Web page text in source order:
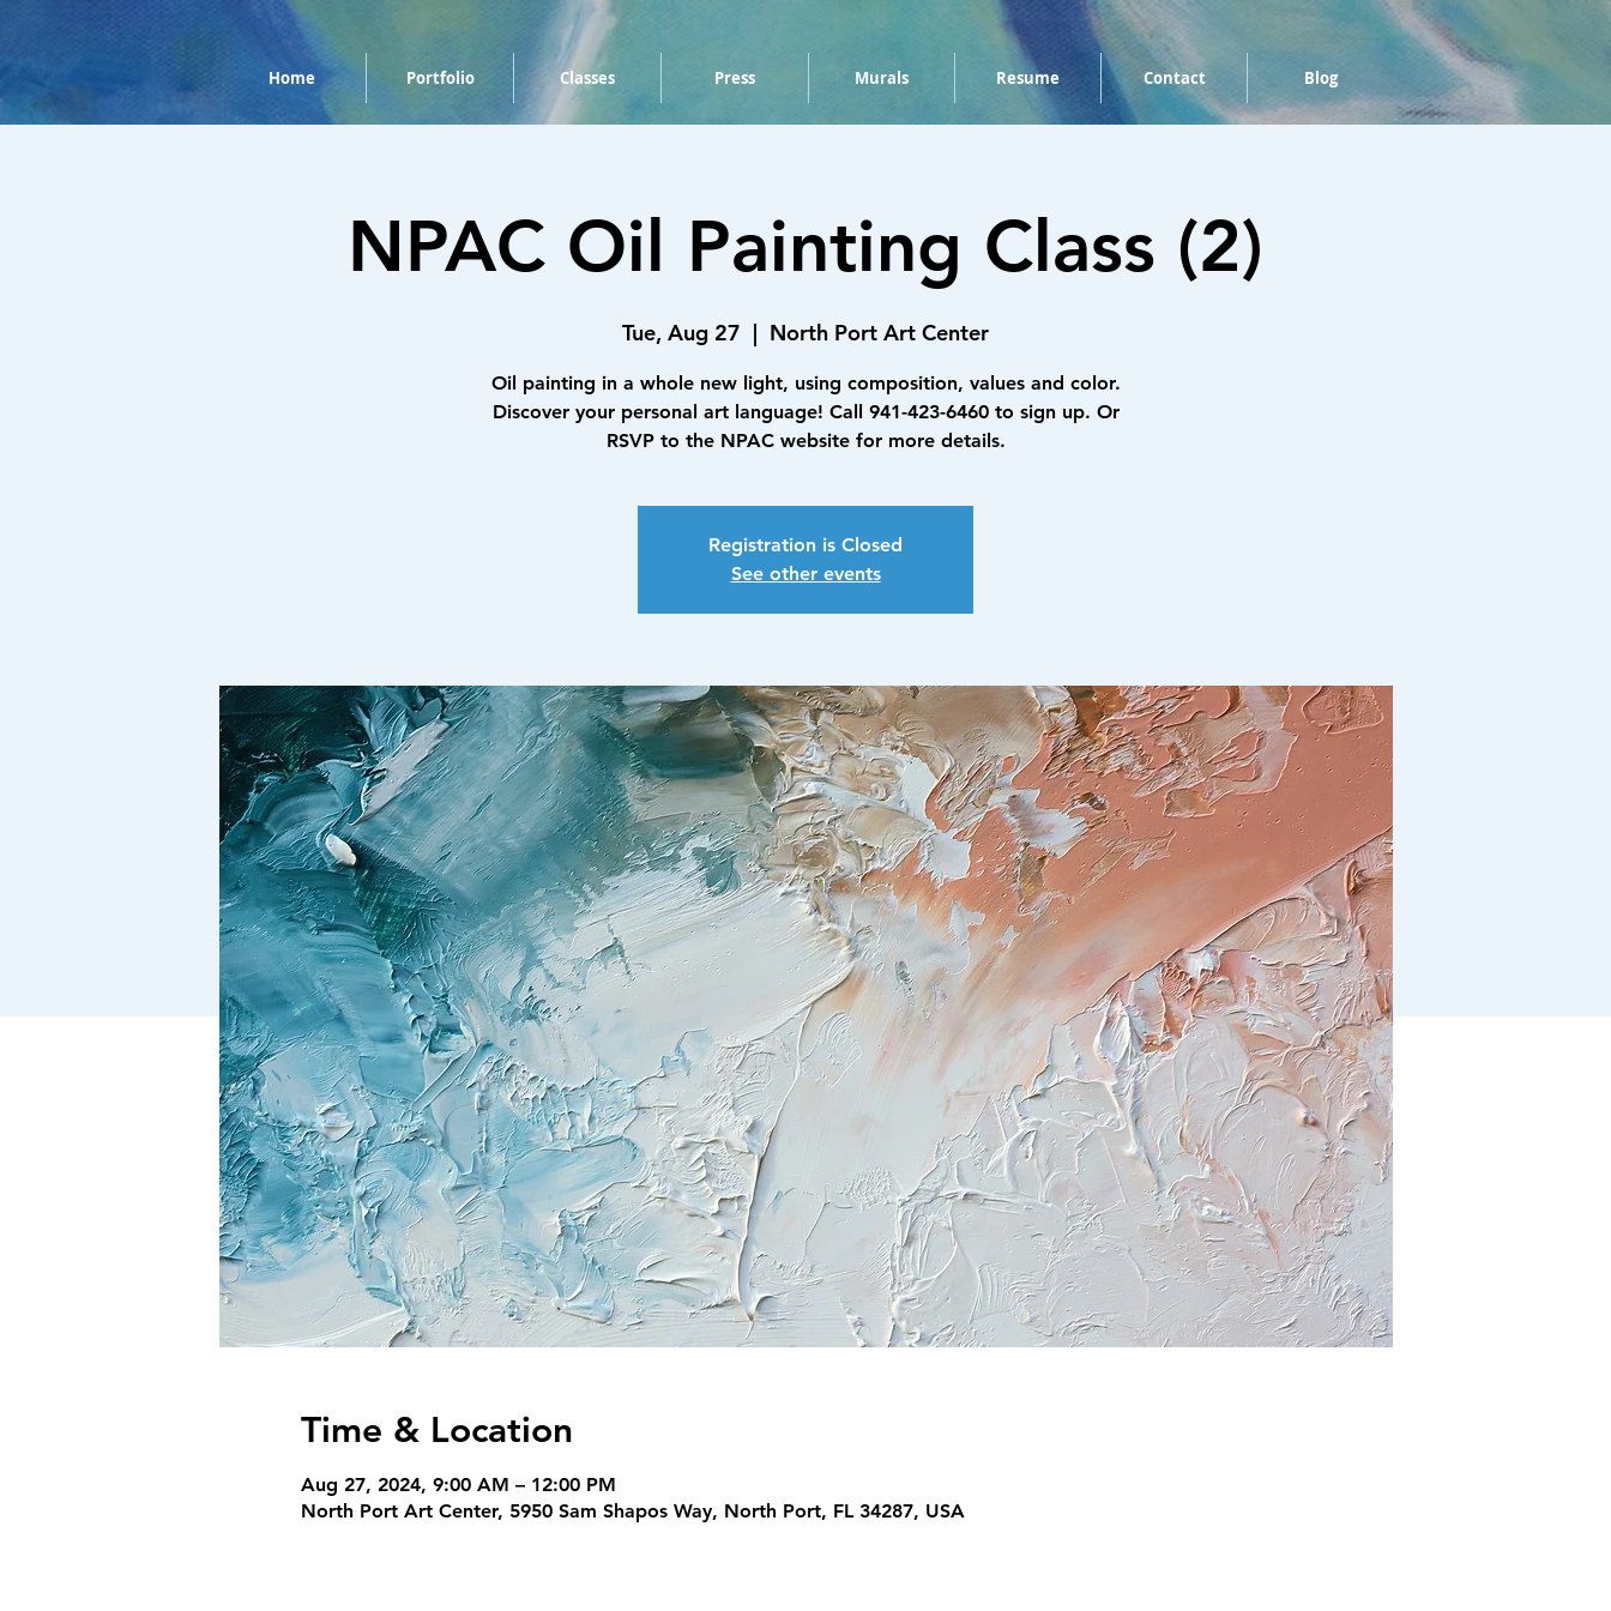
Home Portfolio Classes Press Murals Resume Contact Blog
NPAC Oil Painting Class (2)
Tue, Aug 27
  |
North Port Art Center
Oil painting in a whole new light, using composition, values and color.
Discover your personal art language! Call 941-423-6460 to sign up. Or
RSVP to the NPAC website for more details.
Registration is Closed
See other events
Time & Location
Aug 27, 2024, 9:00 AM – 12:00 PM
North Port Art Center, 5950 Sam Shapos Way, North Port, FL 34287, USA